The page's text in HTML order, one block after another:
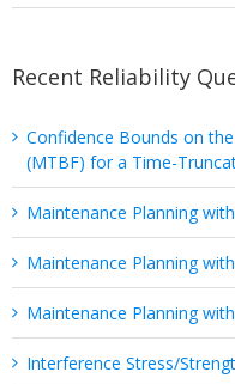
Recent Reliability
Confidence Bounds on
(MTBF) for a Time-
Maintenance Planning
Maintenance Planning
Maintenance Planning
Interference Stress/